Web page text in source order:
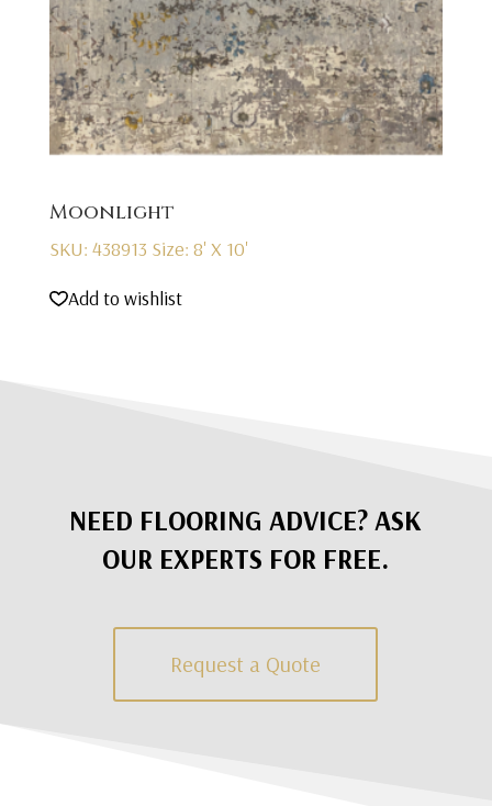
Moonlight
SKU: 438913 Size: 8' X 10'
Add to wishlist
NEED FLOORING ADVICE? ASK
OUR EXPERTS FOR FREE.
Request a Quote